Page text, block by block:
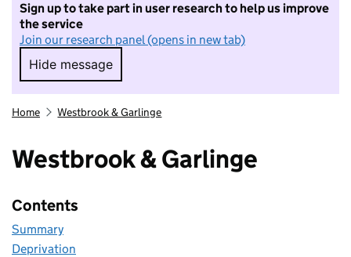
Sign up to take part in user research to help us improve
the service
Join our research panel (opens in new tab)
Hide message
Hide message. I do not want to take part in
Home Westbrook & Garlinge
Westbrook & Garlinge
Contents
Summary
Deprivation